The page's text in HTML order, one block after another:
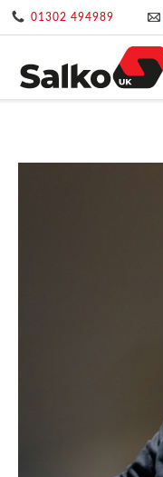
01302 494989